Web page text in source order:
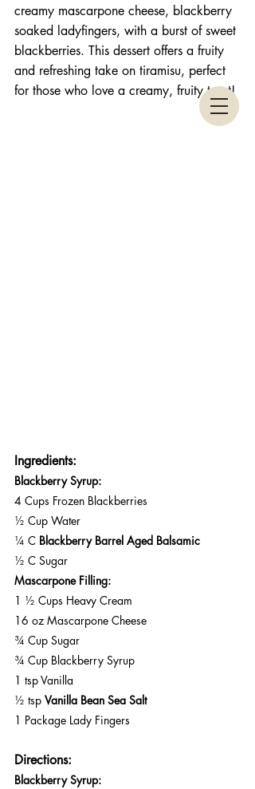
creamy mascarpone cheese, blackberry
soaked ladyfingers, with a burst of sweet
blackberries. This dessert offers a fruity
and refreshing take on tiramisu, perfect
for those who love a creamy, fruity treat!
Ingredients:
Blackberry Syrup:
4 Cups Frozen Blackberries
½ Cup Water
¼ C Blackberry Barrel Aged Balsamic
½ C Sugar
Mascarpone Filling:
1 ½ Cups Heavy Cream
16 oz Mascarpone Cheese
¾ Cup Sugar
¾ Cup Blackberry Syrup
1 tsp Vanilla
½ tsp Vanilla Bean Sea Salt
1 Package Lady Fingers
Directions:
Blackberry Syrup: